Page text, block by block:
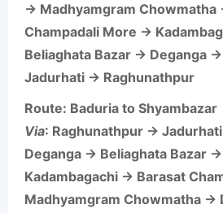
→ Madhyamgram Chowmatha
Champadali More →
Beliaghata Bazar → Deganga
Jadurhati → Raghunathpur
Route: Baduria to Shyambazar
Via: Raghunathpur →
Deganga → Beliaghata Bazar
Kadambagachi → Barasat
Madhyamgram Chowmatha →